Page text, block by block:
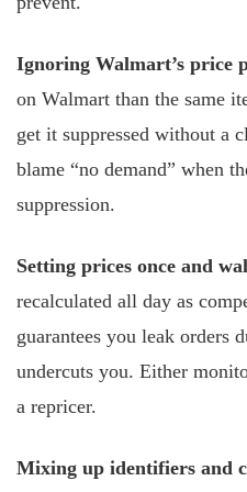
Ignoring Walmart’s price
on Walmart than the same
get it suppressed without a
blame “no demand” when
suppression.
Setting prices once and
recalculated all day as
guarantees you leak orders
undercuts you. Either
a repricer.
Mixing up identifiers and